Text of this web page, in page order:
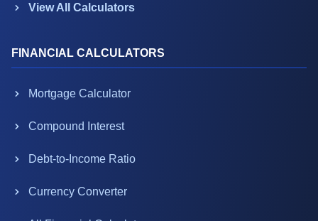
View All Calculators
FINANCIAL CALCULATORS
Mortgage Calculator
Compound Interest
Debt-to-Income Ratio
Currency Converter